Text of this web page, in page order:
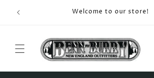
content
Welcome to our store!